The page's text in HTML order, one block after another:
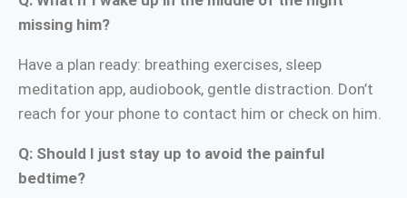
missing him?
Have a plan ready: breathing exercises, sleep
meditation app, audiobook, gentle distraction. Don’t
reach for your phone to contact him or check on him.
Q: Should I just stay up to avoid the painful
bedtime?